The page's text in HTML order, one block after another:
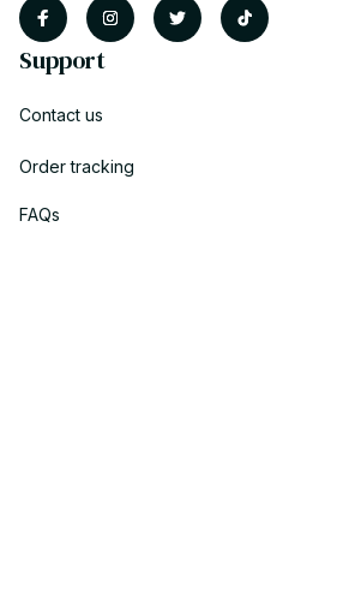
Support
Contact us
Order tracking
FAQs